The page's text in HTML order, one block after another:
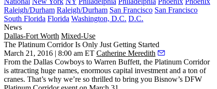
Raleigh/Durham Raleigh/Durham San Francisco San Francisco
South Florida Florida Washington, D.C. D.C.
News
Dallas-Fort Worth Mixed-Use
The Platinum Corridor Is Only Just Getting Started
March 21, 2016 | 8:00 am ET Catherine Meredith
From the Dallas Cowboys to Warren Buffett, the Platinum Corridor
is attracting huge names, enormous capital investment and a ton of
cranes. That’s why we’re so thrilled to bring you Bisnow’s DFW